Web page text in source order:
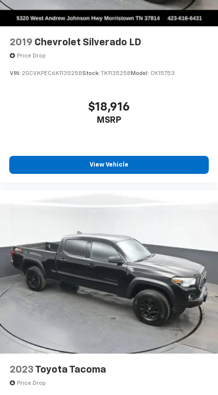
2019 Chevrolet Silverado LD
Price Drop
VIN: 2GCVKPEC6K1135258Stock: TK1135258 Model: CK15753
$18,916
MSRP
View Vehicle
2023 Toyota Tacoma
Price Drop